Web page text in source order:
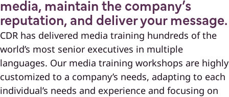
media, maintain the company’s
reputation, and deliver your message.
CDR has delivered media training hundreds of the
world’s most senior executives in multiple
languages. Our media training workshops are highly
customized to a company’s needs, adapting to each
individual’s needs and experience and focusing on